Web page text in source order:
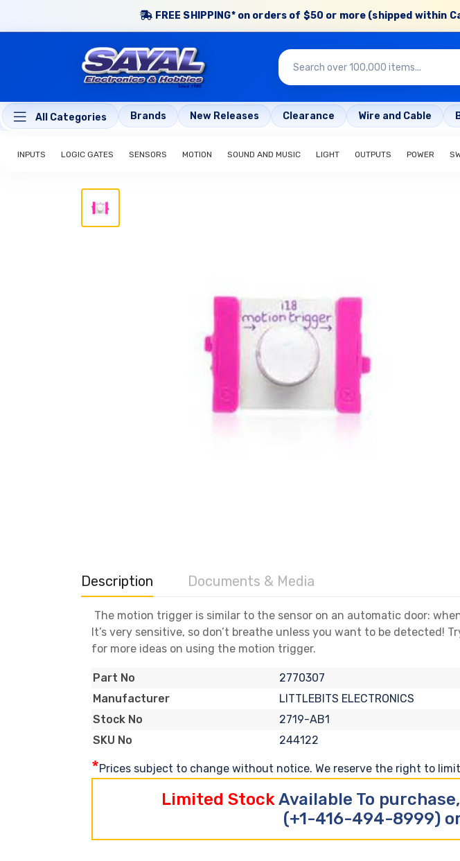
FREE SHIPPING* on orders of $50 or more (shipped
All Categories Brands New Releases Clearance Wire and Cable
INPUTS LOGIC GATES SENSORS MOTION SOUND AND MUSIC LIGHT OUTPUTS POWER
Description Documents & Media
The motion trigger is similar to the sensor on an automatic door:
It’s very sensitive, so don’t breathe unless you want to be detected!
for more ideas on using the motion trigger.
Part No
2770307
Manufacturer
LITTLEBITS ELECTRONICS
Stock No
2719-AB1
SKU No
244122
*Prices subject to change without notice. We reserve the right to
Limited StockAvailable To
(+1-416-494-8999)